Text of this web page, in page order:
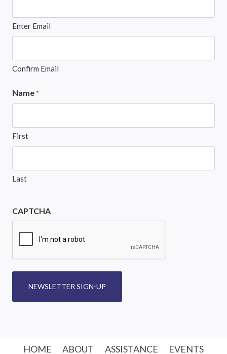
Enter Email
Confirm Email
Name *
First
Last
CAPTCHA
NEWSLETTER SIGN-UP
HOME ABOUT ASSISTANCE EVENTS